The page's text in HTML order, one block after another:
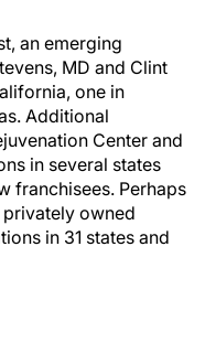
an emerging
MD and Clint
one in
Additional
Center and
in several states
franchisees. Perhaps
privately owned
in 31 states and